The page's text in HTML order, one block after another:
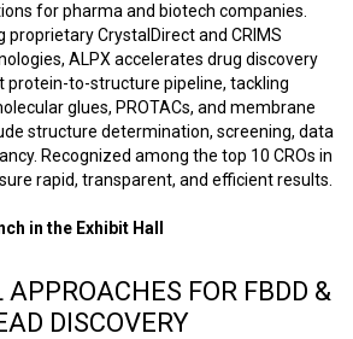
for pharma and biotech companies.
proprietary CrystalDirect and CRIMS
ALPX accelerates drug discovery
protein-to-structure pipeline, tackling
glues, PROTACs, and membrane
structure determination, screening, data
Recognized among the top 10 CROs in
rapid, transparent, and efficient results.
in the Exhibit Hall
FOR FBDD &
DISCOVERY